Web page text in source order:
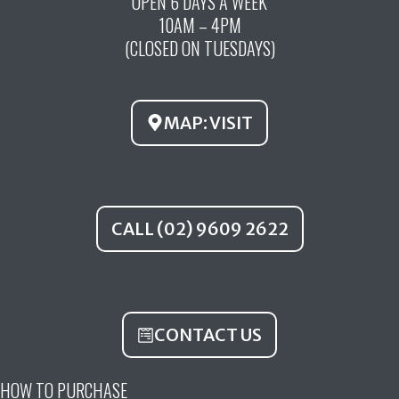
o
k
u
b
g
a
m
10AM – 4PM
(CLOSED ON TUESDAYS)
MAP: VISIT
CALL (02) 9609 2622
CONTACT US
HOW TO PURCHASE